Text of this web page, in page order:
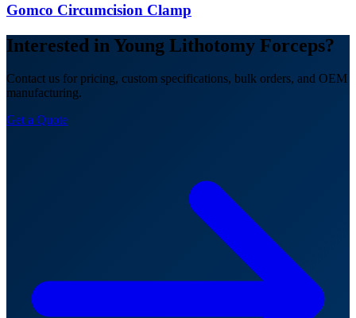
Gomco Circumcision Clamp
Interested in Young Lithotomy Forceps?
Contact us for pricing, custom specifications, bulk orders, and OEM
manufacturing.
Get a Quote